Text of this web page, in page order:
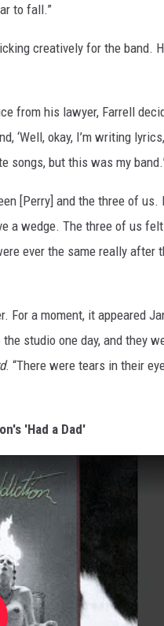
to fall.”
creatively for the band.
from his lawyer, Farrell
‘Well, okay, I’m writing
songs, but this was my
[Perry] and the three of us.
a wedge. The three of us
ever the same really after
For a moment, it appeared
studio one day, and they
. “There were tears in their
'Had a Dad'